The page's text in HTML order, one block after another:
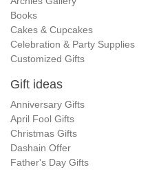
Books
Cakes & Cupcakes
Celebration & Party Supplies
Customized Gifts
Gift ideas
Anniversary Gifts
April Fool Gifts
Christmas Gifts
Dashain Offer
Father's Day Gifts